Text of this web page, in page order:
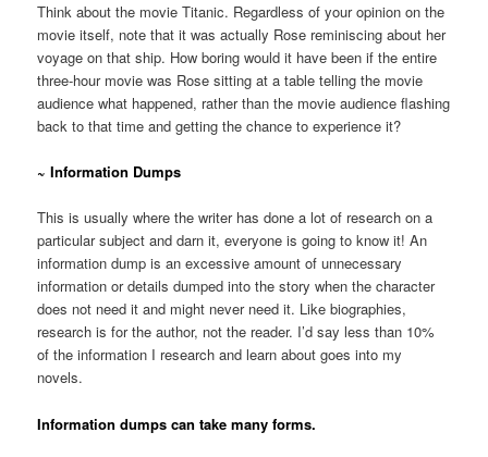
Think about the movie Titanic. Regardless of your opinion on the
movie itself, note that it was actually Rose reminiscing about her
voyage on that ship. How boring would it have been if the entire
three-hour movie was Rose sitting at a table telling the movie
audience what happened, rather than the movie audience flashing
back to that time and getting the chance to experience it?
~ Information Dumps
This is usually where the writer has done a lot of research on a
particular subject and darn it, everyone is going to know it! An
information dump is an excessive amount of unnecessary
information or details dumped into the story when the character
does not need it and might never need it. Like biographies,
research is for the author, not the reader. I’d say less than 10%
of the information I research and learn about goes into my
novels.
Information dumps can take many forms.